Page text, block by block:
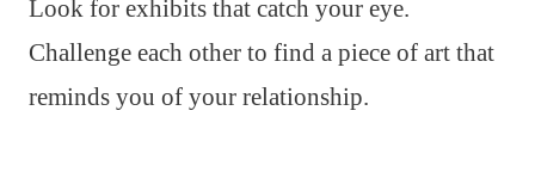
Look for exhibits that catch your eye.
Challenge each other to find a piece of art that
reminds you of your relationship.